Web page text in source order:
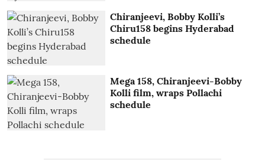
Chiranjeevi, Bobby Kolli’s
Chiru158 begins Hyderabad
schedule
Mega 158, Chiranjeevi-Bobby
Kolli film, wraps Pollachi
schedule